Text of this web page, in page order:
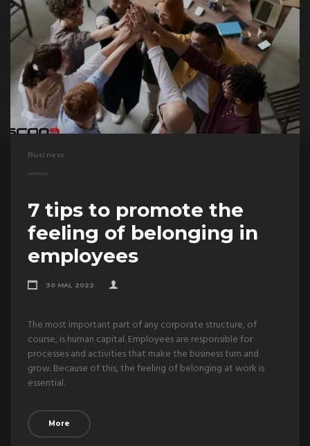
Business
7 tips to promote the
feeling of belonging in
employees
30 MAI, 2022
The most important part of any corporate structure, of
course, is human capital. Employees are responsible for
processes and activities that make the business turn and
grow. Because of this, the feeling of belonging at work is
essential.
More